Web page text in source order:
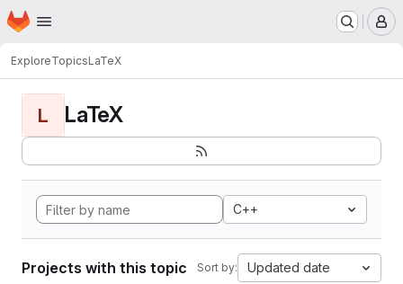
Skip to main content
Homepage
ExploreTopicsLaTeX
L LaTeX
C++
Projects with this topic Sort by: Updated date